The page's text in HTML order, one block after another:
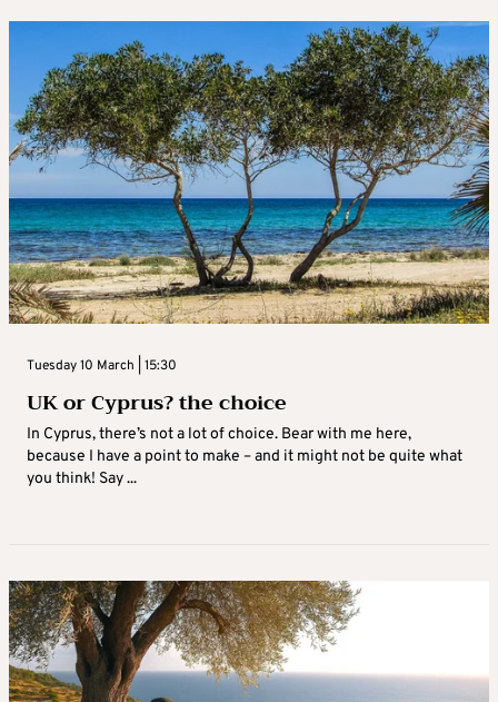
Tuesday 10 March | 15:30
UK or Cyprus? the choice
In Cyprus, there’s not a lot of choice. Bear with me here,
because I have a point to make – and it might not be quite what
you think! Say ...